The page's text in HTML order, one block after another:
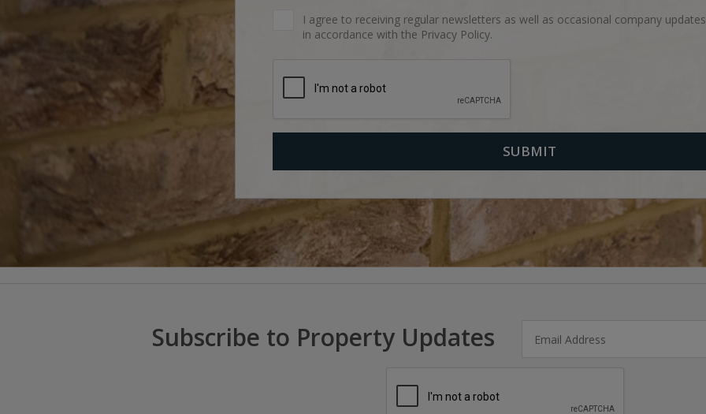
I agree to receiving regular newsletters as well as occasional company
in accordance with the Privacy Policy.
Subscribe to Property Updates